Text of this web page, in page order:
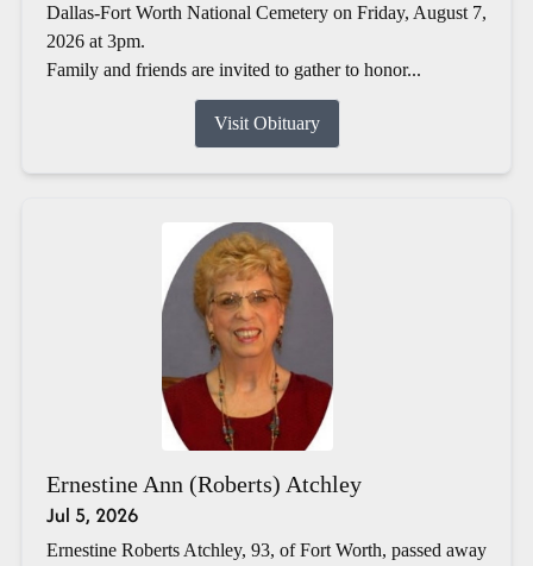
Dallas-Fort Worth National Cemetery on Friday, August 7,
2026 at 3pm.
Family and friends are invited to gather to honor...
Visit Obituary
Ernestine Ann (Roberts) Atchley
Jul 5, 2026
Ernestine Roberts Atchley, 93, of Fort Worth, passed away